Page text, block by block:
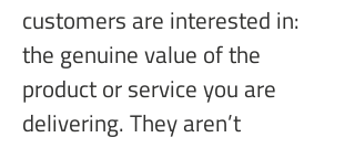
customers are interested in:
the genuine value of the
product or service you are
delivering. They aren’t